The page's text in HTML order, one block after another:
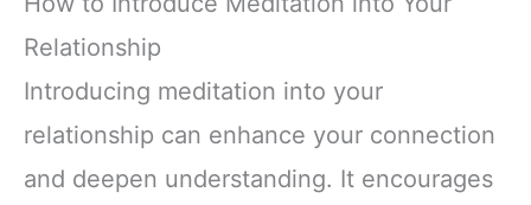
Relationship
Introducing meditation into your
relationship can enhance your connection
and deepen understanding. It encourages